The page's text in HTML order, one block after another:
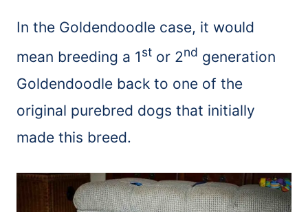
In the Goldendoodle case, it would
mean breeding a 1st or 2nd generation
Goldendoodle back to one of the
original purebred dogs that initially
made this breed.